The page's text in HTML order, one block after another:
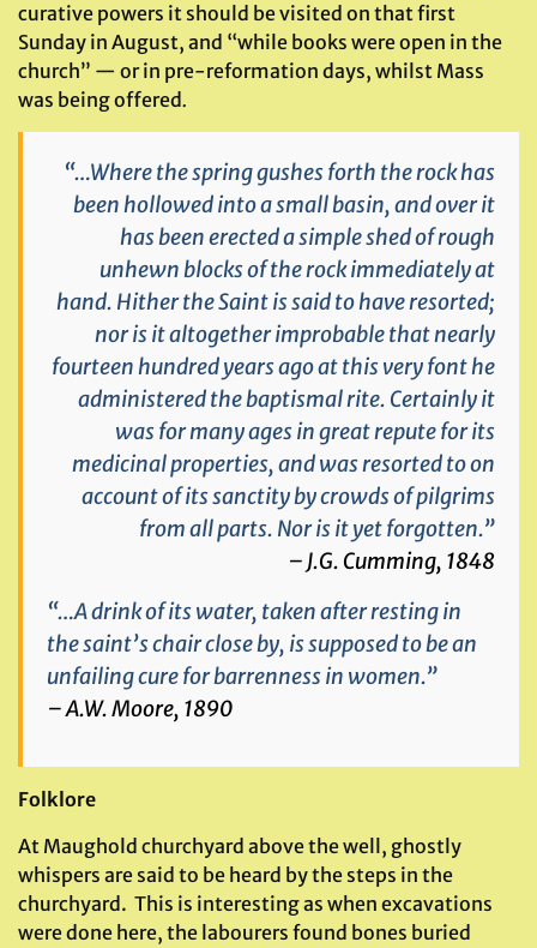
curative powers it should be visited on that first
Sunday in August, and “while books were open in the
church” — or in pre-reformation days, whilst Mass
was being offered.
“…Where the spring gushes forth the rock has
been hollowed into a small basin, and over it
has been erected a simple shed of rough
unhewn blocks of the rock immediately at
hand. Hither the Saint is said to have resorted;
nor is it altogether improbable that nearly
fourteen hundred years ago at this very font he
administered the baptismal rite. Certainly it
was for many ages in great repute for its
medicinal properties, and was resorted to on
account of its sanctity by crowds of pilgrims
from all parts. Nor is it yet forgotten.”
– J.G. Cumming, 1848
“…A drink of its water, taken after resting in
the saint’s chair close by, is supposed to be an
unfailing cure for barrenness in women.”
– A.W. Moore, 1890
Folklore
At Maughold churchyard above the well, ghostly
whispers are said to be heard by the steps in the
churchyard. This is interesting as when excavations
were done here, the labourers found bones buried